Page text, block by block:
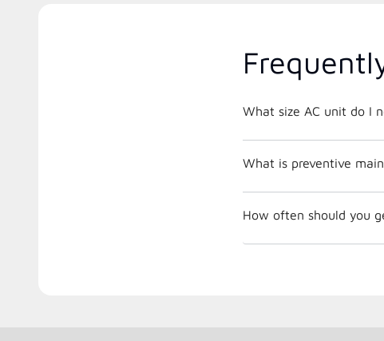
What size AC unit do I
What is preventive
How often should you